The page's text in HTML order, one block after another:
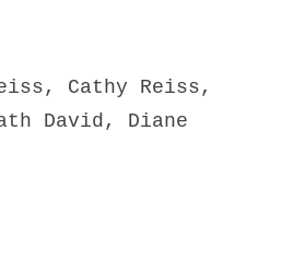
Cathy Reiss,
David, Diane